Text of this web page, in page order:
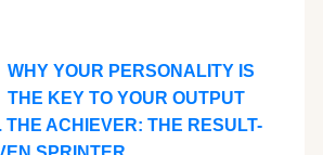
WHY YOUR PERSONALITY IS
THE KEY TO YOUR OUTPUT
THE ACHIEVER: THE RESULT-